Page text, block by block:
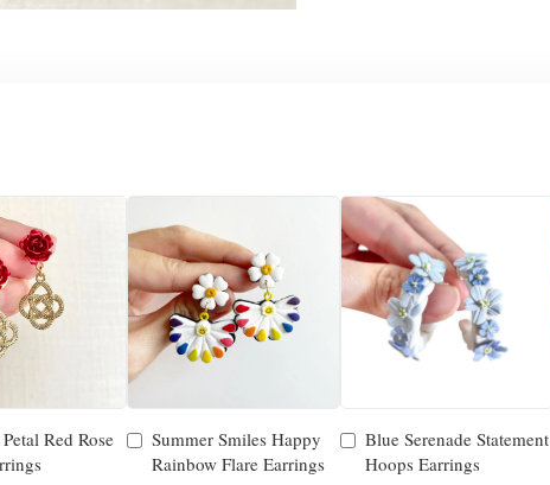
Red Rose
Summer Smiles Happy
Rainbow Flare Earrings
Blue Serenade Statement
Hoops Earrings